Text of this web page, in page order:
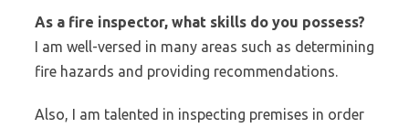
As a fire inspector, what skills do you possess?
I am well-versed in many areas such as determining
fire hazards and providing recommendations.
Also, I am talented in inspecting premises in order